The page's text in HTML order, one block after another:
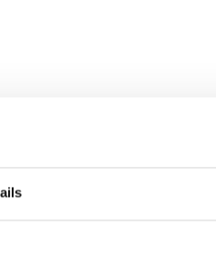
Terms